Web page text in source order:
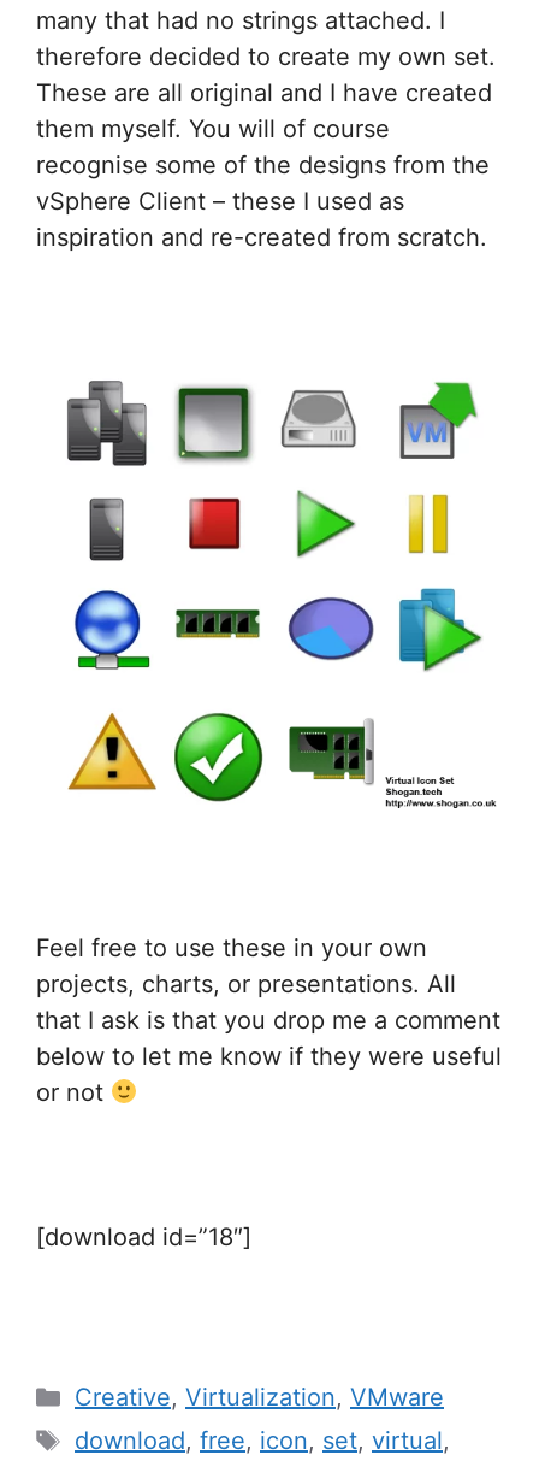
many that had no strings attached. I
therefore decided to create my own set.
These are all original and I have created
them myself. You will of course
recognise some of the designs from the
vSphere Client – these I used as
inspiration and re-created from scratch.
Feel free to use these in your own
projects, charts, or presentations. All
that I ask is that you drop me a comment
below to let me know if they were useful
or not
[download id=”18″]
Categories
Creative, Virtualization, VMware
Tags
download, free, icon, set, virtual,